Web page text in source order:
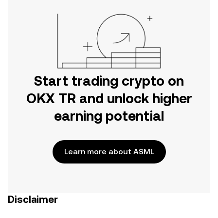
Start trading crypto on
OKX TR and unlock higher
earning potential
Learn more about ASML
Disclaimer